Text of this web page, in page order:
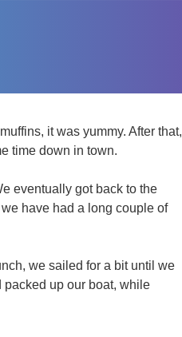
it was yummy. After that,
time down in town.
eventually got back to the
have had a long couple of
we sailed for a bit until we
packed up our boat, while